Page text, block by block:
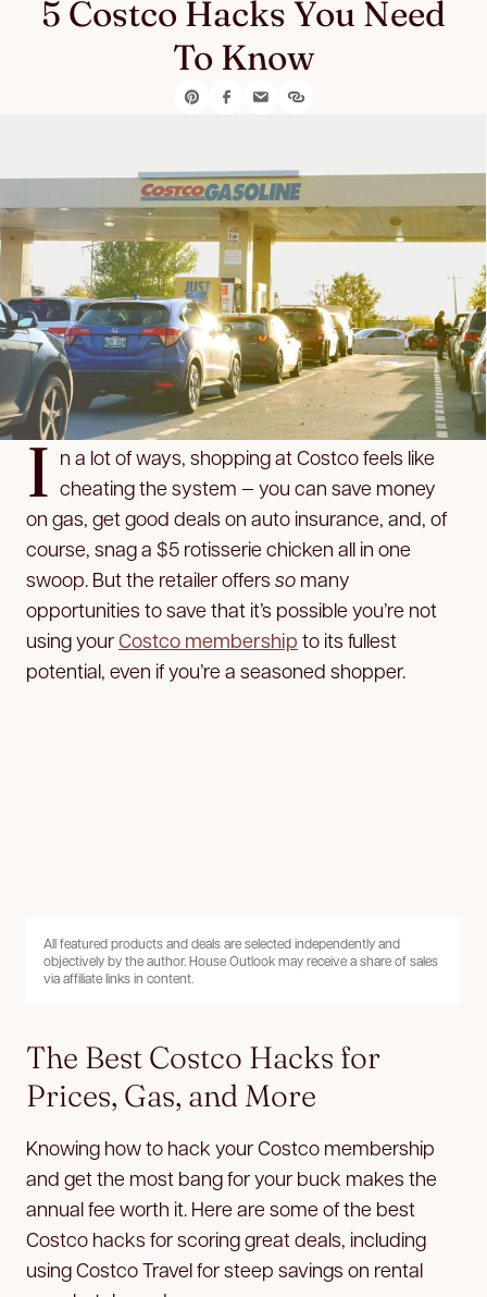
5 Costco Hacks You Need
To Know
I n a lot of ways, shopping at Costco feels like
cheating the system — you can save money
on gas, get good deals on auto insurance, and, of
course, snag a $5 rotisserie chicken all in one
swoop. But the retailer offers so many
opportunities to save that it’s possible you’re not
using yourCostco membership to its fullest
potential, even if you’re a seasoned shopper.
All featured products and deals are selected independently and
objectively by the author. House Outlook may receive a share of sales
via affiliate links in content.
The Best Costco Hacks for
Prices, Gas, and More
Knowing how to hack your Costco membership
and get the most bang for your buck makes the
annual fee worth it. Here are some of the best
Costco hacks for scoring great deals, including
using Costco Travel for steep savings on rental